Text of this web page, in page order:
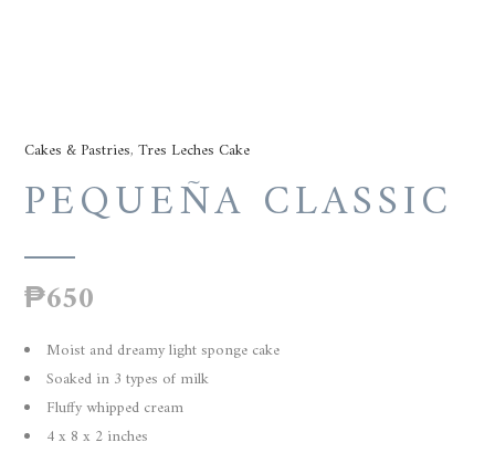
Cakes & Pastries,Tres Leches Cake
PEQUEÑA CLASSIC
₱650
Moist and dreamy light sponge cake
Soaked in 3 types of milk
Fluffy whipped cream
4 x 8 x 2 inches